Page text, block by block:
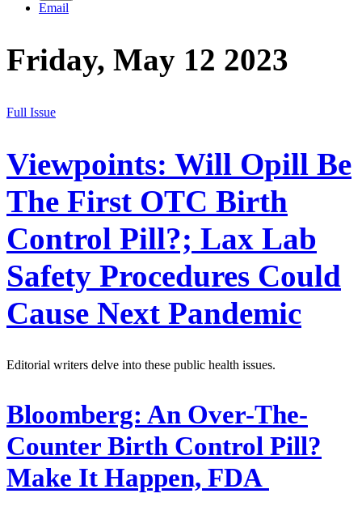
Email
Friday, May 12 2023
Full Issue
Viewpoints: Will Opill Be
The First OTC Birth
Control Pill?; Lax Lab
Safety Procedures Could
Cause Next Pandemic
Editorial writers delve into these public health issues.
Bloomberg: An Over-The-
Counter Birth Control Pill?
Make It Happen, FDA